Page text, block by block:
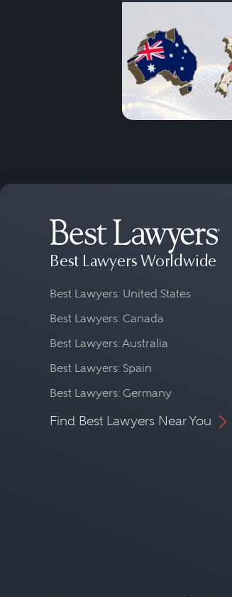
Best Lawyers Worldwide
Best Lawyers: United States
Best Lawyers: Canada
Best Lawyers: Australia
Best Lawyers: Spain
Best Lawyers: Germany
Find Best Lawyers Near You